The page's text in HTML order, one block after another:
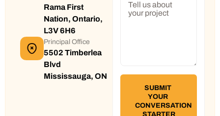
Rama First
Nation, Ontario,
L3V 6H6
Principal Office
5502 Timberlea
Blvd
Mississauga, ON